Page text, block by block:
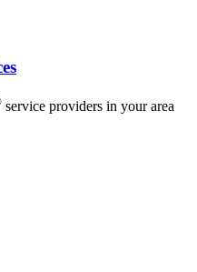
service providers in your area